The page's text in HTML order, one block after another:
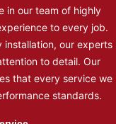
in our team of highly
to every job.
installation, our experts
to detail. Our
that every service we
standards.